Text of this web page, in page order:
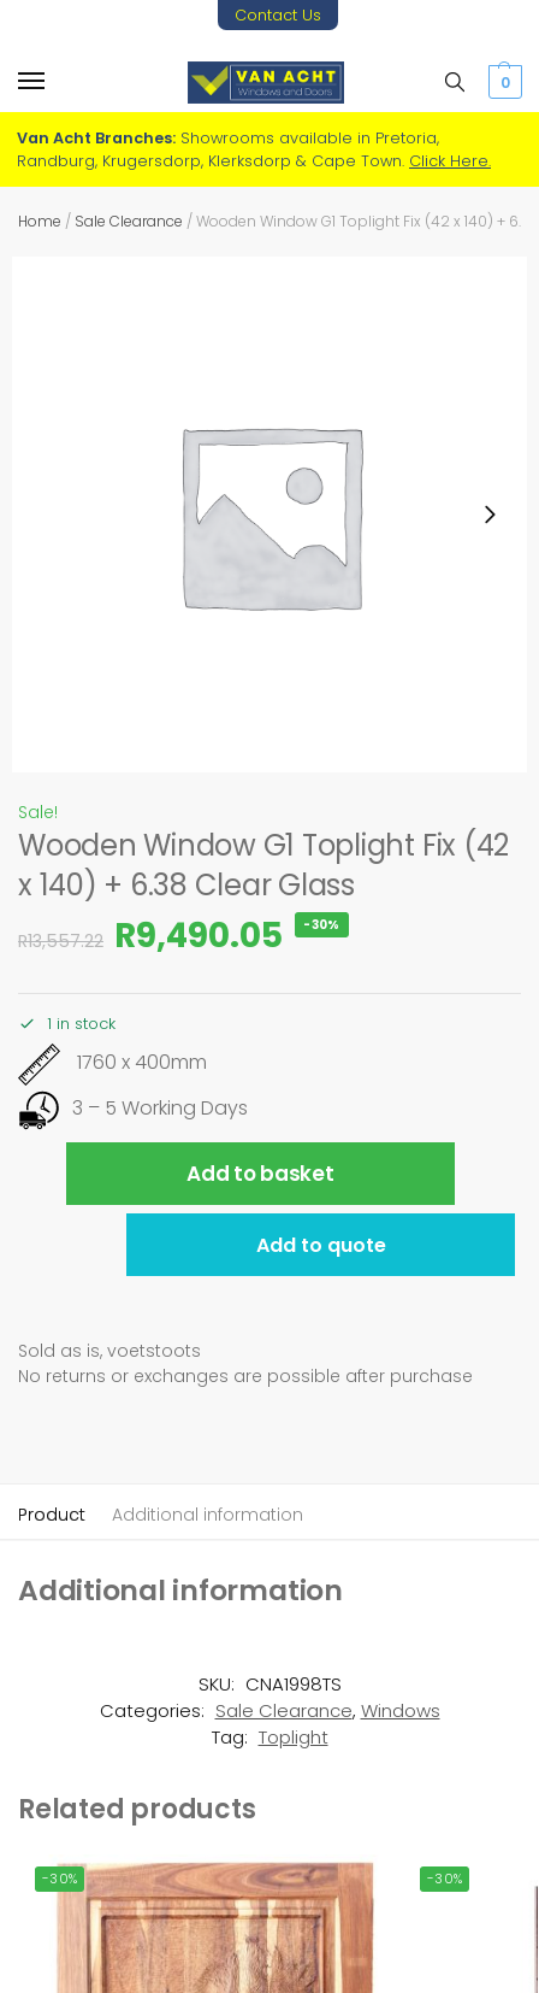
Contact Us
0
Van Acht Branches: Showrooms available in Pretoria,
Randburg, Krugersdorp, Klerksdorp & Cape Town. Click Here.
Home / Sale Clearance /Wooden Window G1 Toplight Fix (42 x 140) +
Sale!
Wooden Window G1 Toplight Fix (42
x 140) + 6.38 Clear Glass
R13,557.22 R9,490.05 -30%
1 in stock
1760 x 400mm
3 – 5 Working Days
Add to basket
Add to quote
Sold as is, voetstoots
No returns or exchanges are possible after purchase
Product Additional information
Additional information
SKU: CNA1998TS
Categories: Sale Clearance, Windows
Tag: Toplight
Related products
-30% -30%